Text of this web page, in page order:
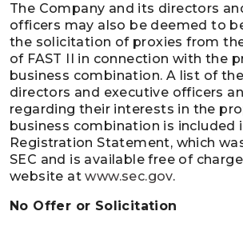
The Company and its directors
officers may also be deemed to
the solicitation of proxies from
of FAST II in connection with the
business combination. A list of
directors and executive officers
regarding their interests in the
business combination is included
Registration Statement, which
SEC and is available free of charge
website atwww.sec.gov.
No Offer or Solicitation